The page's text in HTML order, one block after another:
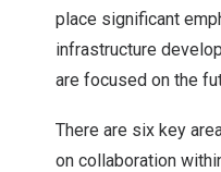
place significant
infrastructure
are focused on the
There are six key
on collaboration